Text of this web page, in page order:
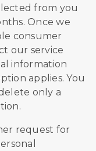
from you
Once we
consumer
our service
information
applies. You
only a
request for